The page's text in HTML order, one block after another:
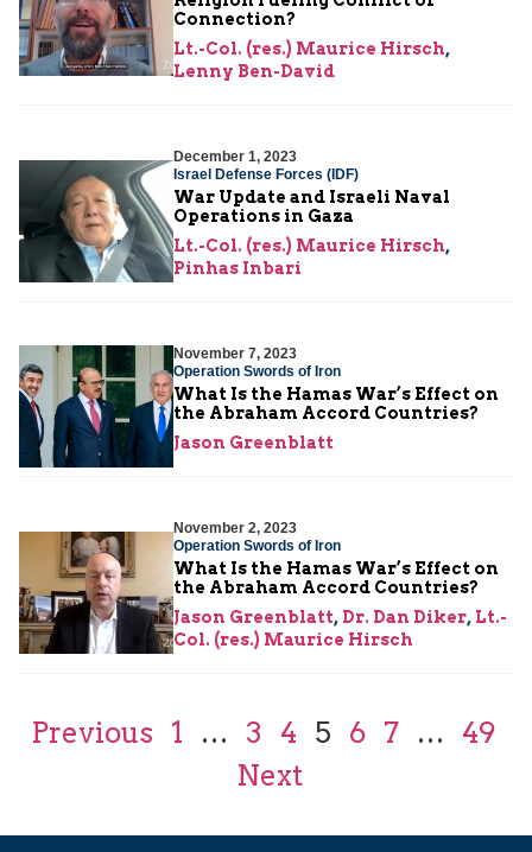
Connection?
Lt.-Col. (res.) Maurice Hirsch,
Lenny Ben-David
December 1, 2023
Israel Defense Forces (IDF)
War Update and Israeli Naval
Operations in Gaza
Lt.-Col. (res.) Maurice Hirsch,
Pinhas Inbari
November 7, 2023
Operation Swords of Iron
What Is the Hamas War’s Effect on
the Abraham Accord Countries?
Jason Greenblatt
November 2, 2023
Operation Swords of Iron
What Is the Hamas War’s Effect on
the Abraham Accord Countries?
Jason Greenblatt, Dr. Dan Diker, Lt.-
Col. (res.) Maurice Hirsch
Previous 1 … 3 4 5 6 7 …
49
Next